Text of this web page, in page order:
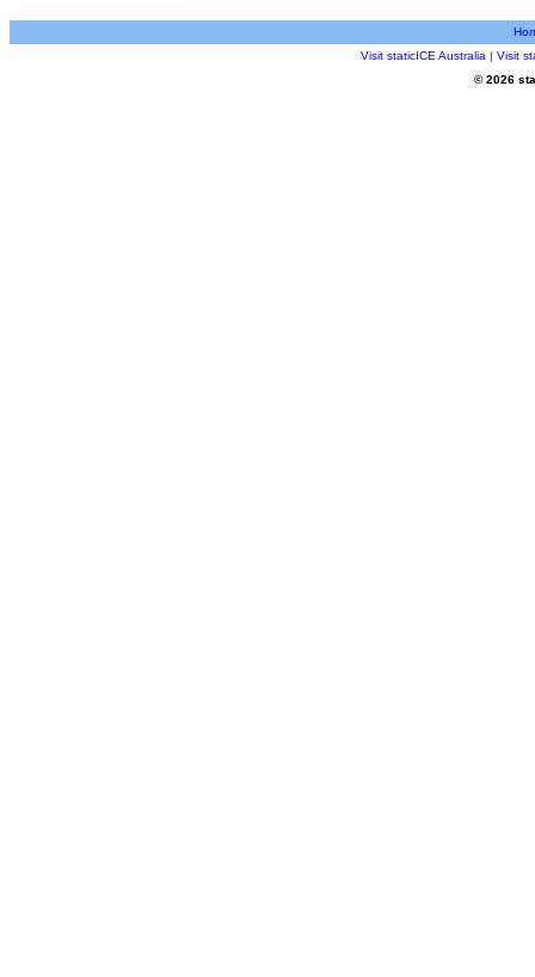
Visit staticICE Australia | Visit
© 2026